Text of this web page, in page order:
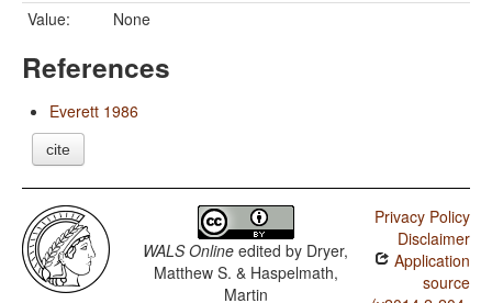
Value:
None
References
Everett 1986
cite
WALS Online edited by Dryer,
Matthew S. & Haspelmath,
Martin
Privacy Policy
Disclaimer
Application
source